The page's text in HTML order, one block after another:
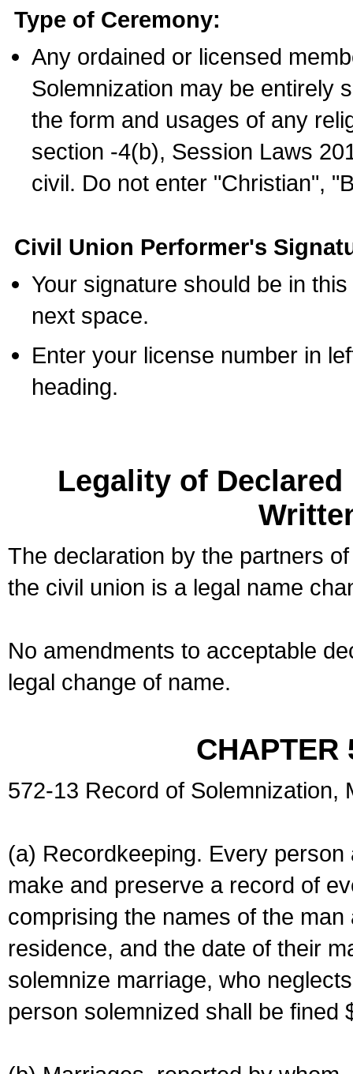
Type of Ceremony:
Any ordained or licensed
Solemnization may be entirely
the form and usages of any
section -4(b), Session Laws
civil. Do not enter "Christian",
Civil Union Performer's
Your signature should be in
next space.
Enter your license number in
heading.
Legality of
The declaration by the partners
the civil union is a legal name
No amendments to acceptable
legal change of name.
CHAPTER
572-13 Record of Solemnization,
(a) Recordkeeping. Every
make and preserve a record of
comprising the names of the
residence, and the date of their
solemnize marriage, who
person solemnized shall be fined